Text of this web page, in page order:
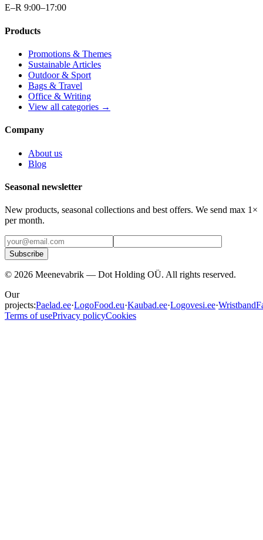
E–R 9:00–17:00
Products
Promotions & Themes
Sustainable Articles
Outdoor & Sport
Bags & Travel
Office & Writing
View all categories →
Company
About us
Blog
Seasonal newsletter
New products, seasonal collections and best offers. We send max 1×
per month.
Subscribe
© 2026 Meenevabrik — Dot Holding OÜ. All rights reserved.
Our
projects:Paelad.ee·LogoFood.eu·Kaubad.ee·Logovesi.ee·
Terms of usePrivacy policyCookies